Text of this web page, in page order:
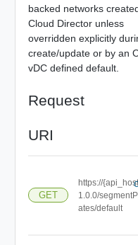
backed networks
Cloud Director unless
overridden explicitly
create/update or by an
vDC defined default.
Request
URI
GET
https://
1.0.0/
ates/default